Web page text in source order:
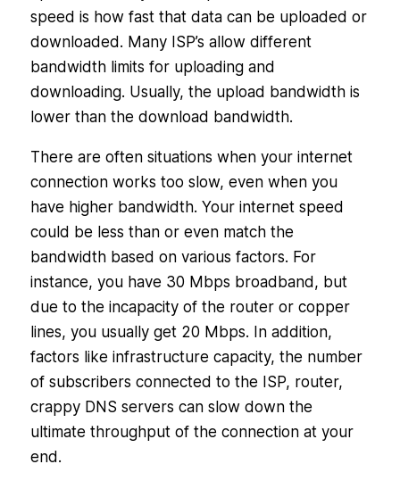
speed is how fast that data can be uploaded or
downloaded. Many ISP’s allow different
bandwidth limits for uploading and
downloading. Usually, the upload bandwidth is
lower than the download bandwidth.
There are often situations when your internet
connection works too slow, even when you
have higher bandwidth. Your internet speed
could be less than or even match the
bandwidth based on various factors. For
instance, you have 30 Mbps broadband, but
due to the incapacity of the router or copper
lines, you usually get 20 Mbps. In addition,
factors like infrastructure capacity, the number
of subscribers connected to the ISP, router,
crappy DNS servers can slow down the
ultimate throughput of the connection at your
end.